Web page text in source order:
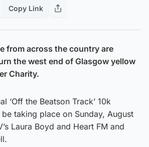
Copy Link
from across the country are
the west end of Glasgow yellow
Charity.
‘Off the Beatson Track’ 10k
taking place on Sunday, August
Laura Boyd and Heart FM and